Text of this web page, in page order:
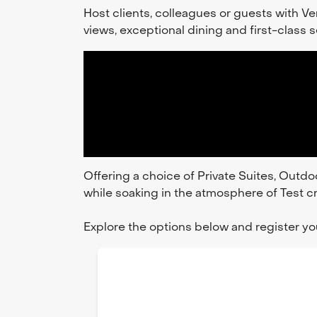
Host clients, colleagues or guests with
views, exceptional dining and first-class
Offering a choice of Private Suites,
while soaking in the atmosphere of Test
Explore the options below and register